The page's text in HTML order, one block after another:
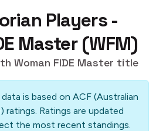
Players -
Master (WFM)
Woman FIDE Master title
data is based on ACF (Australian
ratings. Ratings are updated
the most recent standings.